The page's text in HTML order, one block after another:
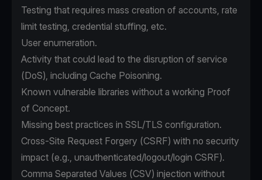
Testing that requires mass creation of accounts, rate
limit testing, credential stuffing, etc.
User enumeration.
Activity that could lead to the disruption of service
(DoS), including Cache Poisoning.
Known vulnerable libraries without a working Proof
of Concept.
Missing best practices in SSL/TLS configuration.
Cross-Site Request Forgery (CSRF) with no security
impact (e.g., unauthenticated/logout/login CSRF).
Comma Separated Values (CSV) injection without